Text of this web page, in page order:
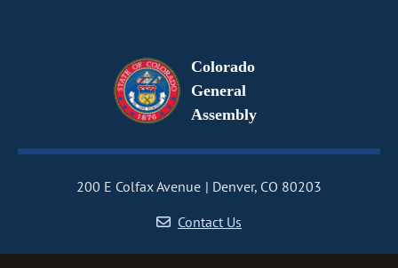
Colorado
General
Assembly
200 E Colfax Avenue
Denver, CO 80203
Contact Us